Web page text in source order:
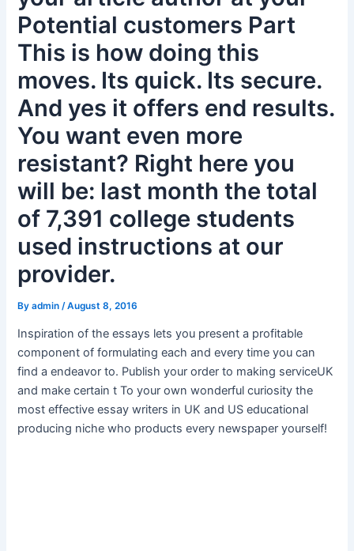
Potential customers Part
This is how doing this
moves. Its quick. Its secure.
And yes it offers end results.
You want even more
resistant? Right here you
will be: last month the total
of 7,391 college students
used instructions at our
provider.
Byadmin /August 8, 2016
Inspiration of the essays lets you present a profitable
component of formulating each and every time you can
find a endeavor to. Publish your order to making serviceUK
and make certain t To your own wonderful curiosity the
most effective essay writers in UK and US educational
producing niche who products every newspaper yourself!